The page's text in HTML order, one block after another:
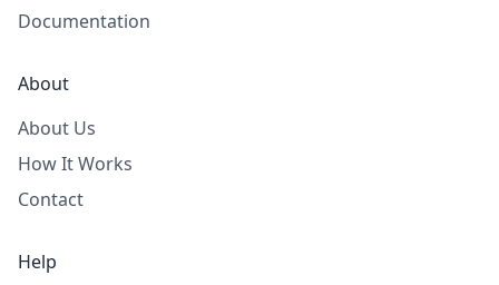
Documentation
About
About Us
How It Works
Contact
Help